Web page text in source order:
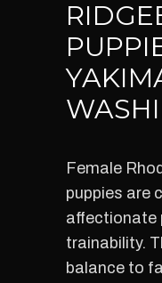
Female
puppies are
affectionate
trainability.
balance to